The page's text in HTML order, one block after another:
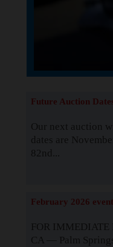
Future Auction
Our next auction
dates are
82nd...
February 2026
FOR IMMEDIATE
CA — Palm